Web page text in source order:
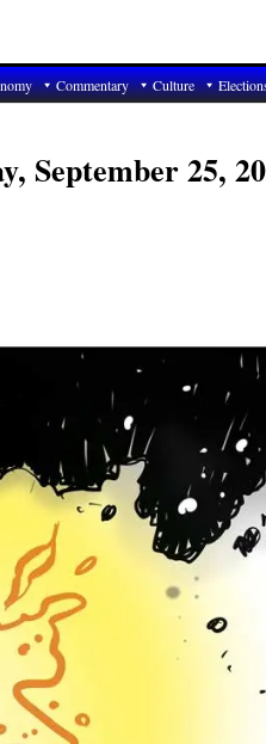
Commentary Culture
September 25,